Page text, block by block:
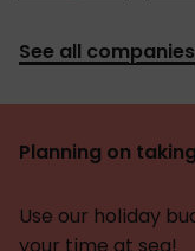
See all companies
Planning on
Use our holiday